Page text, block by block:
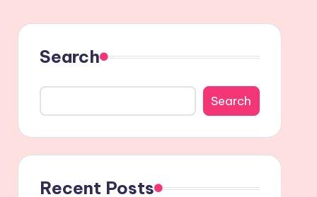
Search
Search
Recent Posts